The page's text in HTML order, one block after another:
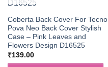
Coberta Back Cover For Tecno
Pova Neo Back Cover Stylish
Case – Pink Leaves and
Flowers Design D16525
₹139.00